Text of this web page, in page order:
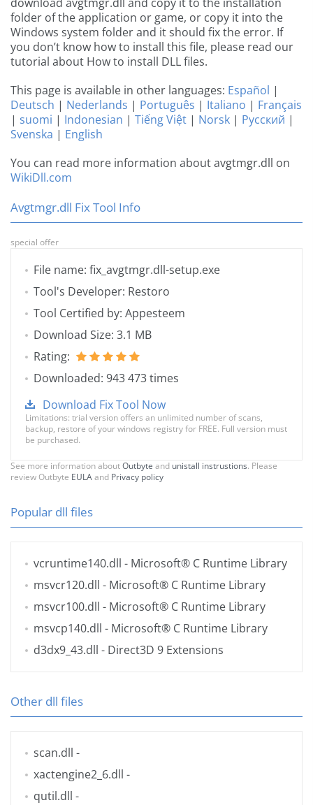
folder of the application or game, or copy it into the
Windows system folder and it should fix the error. If
you don’t know how to install this file, please read our
tutorial about How to install DLL files.
This page is available in other languages: Español |
Deutsch | Nederlands | Português | Italiano | Français
| suomi | Indonesian | Tiếng Việt | Norsk | Русский |
Svenska | English
You can read more information about avgtmgr.dll on
WikiDll.com
Avgtmgr.dll Fix Tool Info
special offer
File name: fix_avgtmgr.dll-setup.exe
Tool's Developer: Restoro
Tool Certified by: Appesteem
Download Size: 3.1 MB
Rating:
Downloaded: 943 473 times
Download Fix Tool Now
Limitations: trial version offers an unlimited number of scans,
backup, restore of your windows registry for FREE. Full version must
be purchased.
See more information aboutOutbyte and unistall instrustions. Please
review Outbyte EULAand Privacy policy
Popular dll files
vcruntime140.dll - Microsoft® C Runtime Library
msvcr120.dll - Microsoft® C Runtime Library
msvcr100.dll - Microsoft® C Runtime Library
msvcp140.dll - Microsoft® C Runtime Library
d3dx9_43.dll - Direct3D 9 Extensions
Other dll files
scan.dll -
xactengine2_6.dll -
qutil.dll -